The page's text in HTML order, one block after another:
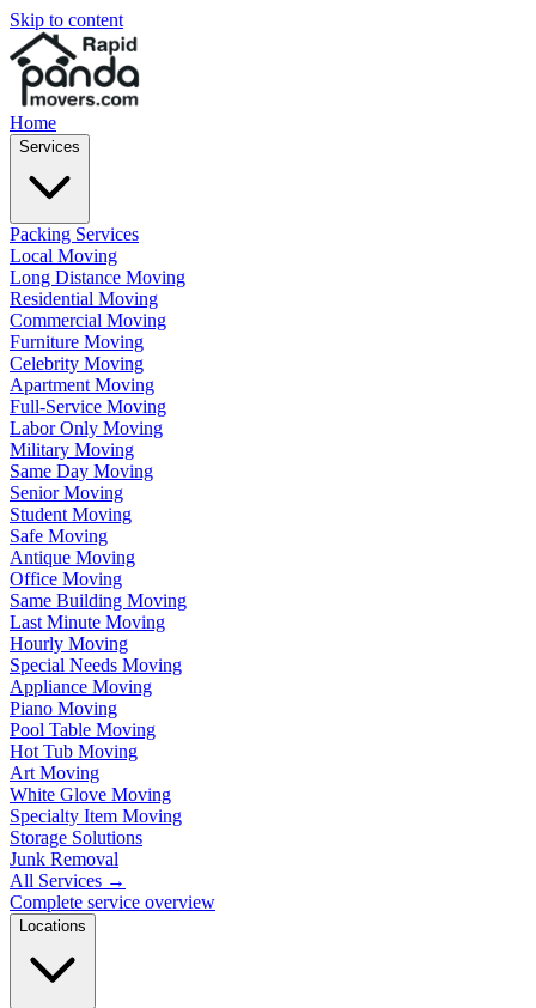
Skip to content
Home
Services
Packing Services
Local Moving
Long Distance Moving
Residential Moving
Commercial Moving
Furniture Moving
Celebrity Moving
Apartment Moving
Full-Service Moving
Labor Only Moving
Military Moving
Same Day Moving
Senior Moving
Student Moving
Safe Moving
Antique Moving
Office Moving
Same Building Moving
Last Minute Moving
Hourly Moving
Special Needs Moving
Appliance Moving
Piano Moving
Pool Table Moving
Hot Tub Moving
Art Moving
White Glove Moving
Specialty Item Moving
Storage Solutions
Junk Removal
All Services →
Complete service overview
Locations